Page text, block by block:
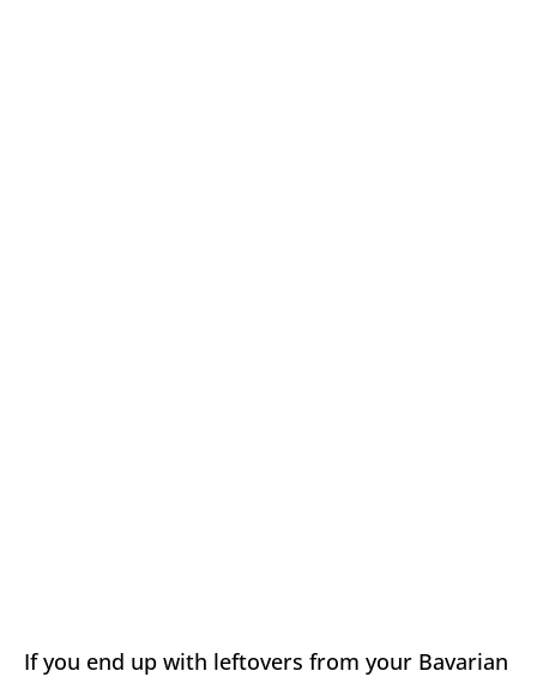
If you end up with leftovers from your Bavarian